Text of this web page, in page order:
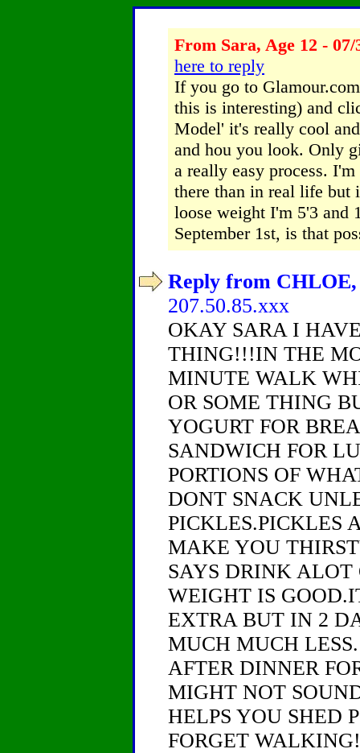
From Sara, Age 12 - 07/
here to reply
If you go to
this is interesting) and
Model' it's really cool
and hou you look. Only
a really easy process.
there than in real life but
loose weight I'm 5'3 and
September 1st, is that
Reply from CHLOE,
207.50.85.xxx
OKAY SARA I
THING!!!IN THE
MINUTE WALK
OR SOME THING
YOGURT FOR
SANDWICH FOR
PORTIONS OF
DONT SNACK
PICKLES.PICKLES
MAKE YOU
SAYS DRINK ALOT
WEIGHT IS
EXTRA BUT IN 2
MUCH MUCH
AFTER DINNER
MIGHT NOT
HELPS YOU SHED
FORGET